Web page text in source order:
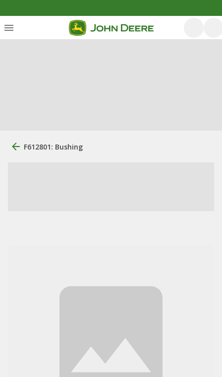
F612801: Bushing